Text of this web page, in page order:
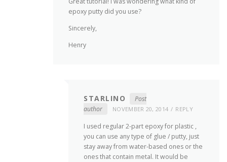
epoxy putty did you use?
Sincerely,
Henry
STARLINO
Post
author
NOVEMBER 20, 2014 REPLY
I used regular 2-part epoxy for plastic ,
you can use any type of glue / putty, just
stay away from water-based ones or the
ones that contain metal. It would be